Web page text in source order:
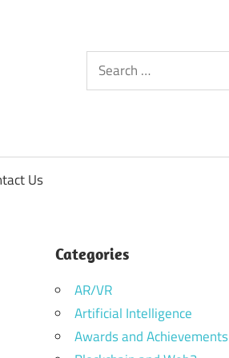
Search
for:
Us
Categories
AR/VR
Artificial Intelligence
Awards and Achievements